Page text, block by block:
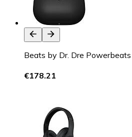
Beats by Dr. Dre
€178.21